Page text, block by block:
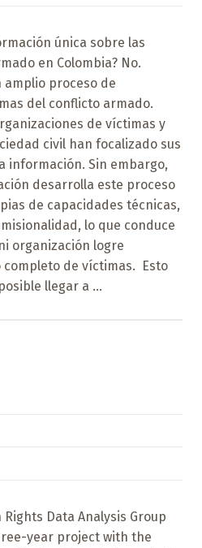
única sobre las
en Colombia? No.
amplio proceso de
del conflicto armado.
de víctimas y
civil han focalizado sus
información. Sin embargo,
desarrolla este proceso
de capacidades técnicas,
lo que conduce
organización logre
de víctimas. Esto
llegar a ...
Rights Data Analysis Group
year project with the